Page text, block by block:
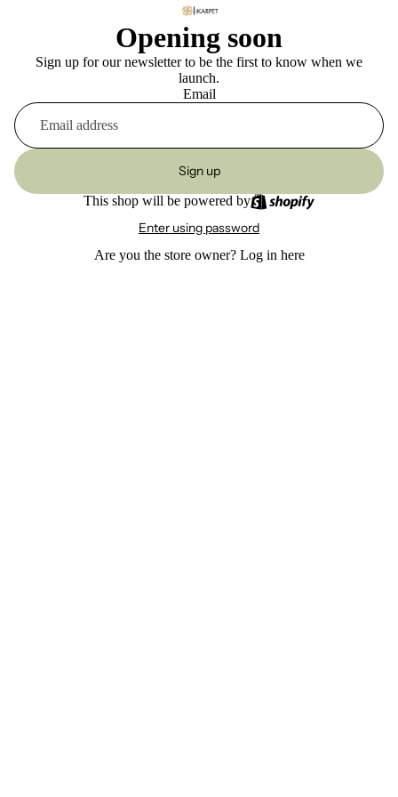
Opening soon
Sign up for our newsletter to be the first to know when we
launch.
Email
Sign up
This shop will be powered by
Enter using password
Are you the store owner? Log in here